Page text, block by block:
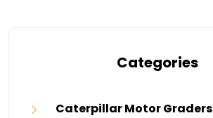
Categories
Caterpillar Motor Graders